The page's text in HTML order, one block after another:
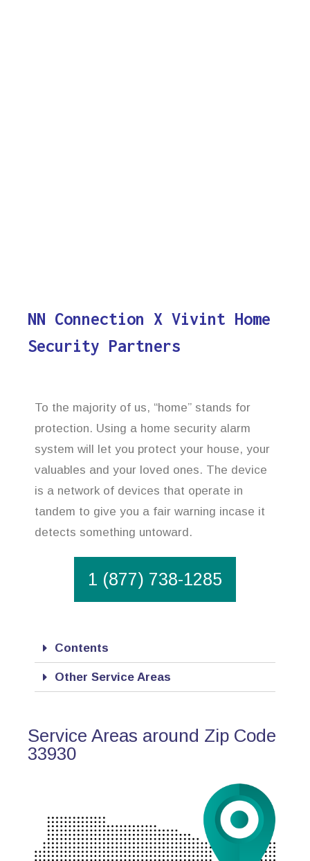
NN Connection X Vivint Home
Security Partners
To the majority of us, “home” stands for
protection. Using a home security alarm
system will let you protect your house, your
valuables and your loved ones. The device
is a network of devices that operate in
tandem to give you a fair warning incase it
detects something untoward.
1 (877) 738-1285
Contents
Other Service Areas
Service Areas around Zip Code
33930